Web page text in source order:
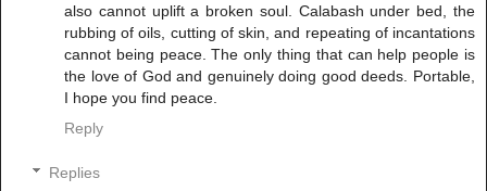
also cannot uplift a broken soul. Calabash under bed, the
rubbing of oils, cutting of skin, and repeating of incantations
cannot being peace. The only thing that can help people is
the love of God and genuinely doing good deeds. Portable,
I hope you find peace.
Reply
Replies